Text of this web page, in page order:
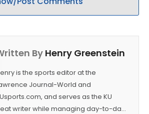
ByHenry Greenstein
is the sports editor at the
Journal-World and
and serves as the KU
writer while managing day-to-day